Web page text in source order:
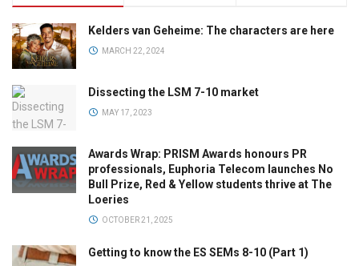
Kelders van Geheime: The characters are here
MARCH 22, 2024
Dissecting the LSM 7-10 market
MAY 17, 2023
Awards Wrap: PRISM Awards honours PR
professionals, Euphoria Telecom launches No
Bull Prize, Red & Yellow students thrive at The
Loeries
OCTOBER 21, 2025
Getting to know the ES SEMs 8-10 (Part 1)